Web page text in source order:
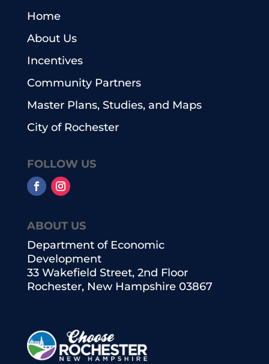
ABOUT US
Department of Economic
Development
33 Wakefield Street, 2nd Floor
Rochester, New Hampshire 03867
Home
About Us
Incentives
Community Partners
Master Plans, Studies, and Maps
City of Rochester
FOLLOW US